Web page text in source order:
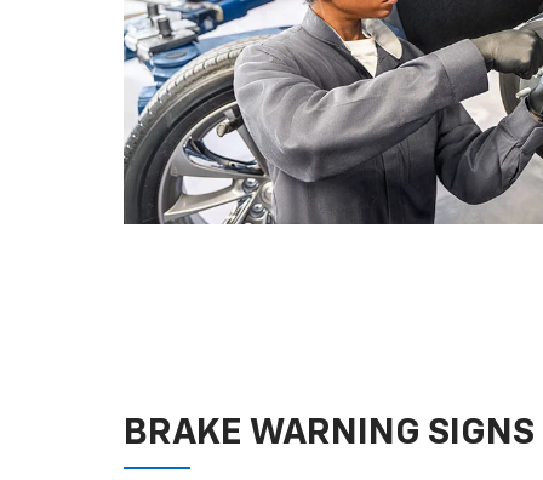
BRAKE WARNING SIGNS